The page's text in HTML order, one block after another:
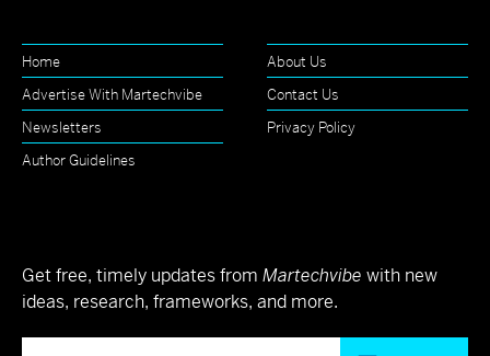
Home
About Us
Advertise With Martechvibe
Contact Us
Newsletters
Privacy Policy
Author Guidelines
Get free, timely updates from Martechvibe with new
ideas, research, frameworks, and more.